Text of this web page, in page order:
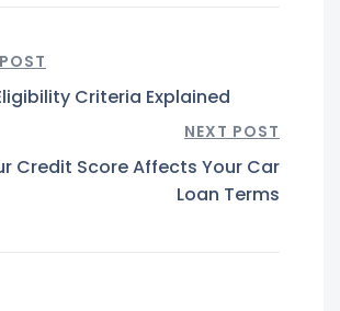
Criteria Explained
NEXT POST
Credit Score Affects Your Car
Loan Terms